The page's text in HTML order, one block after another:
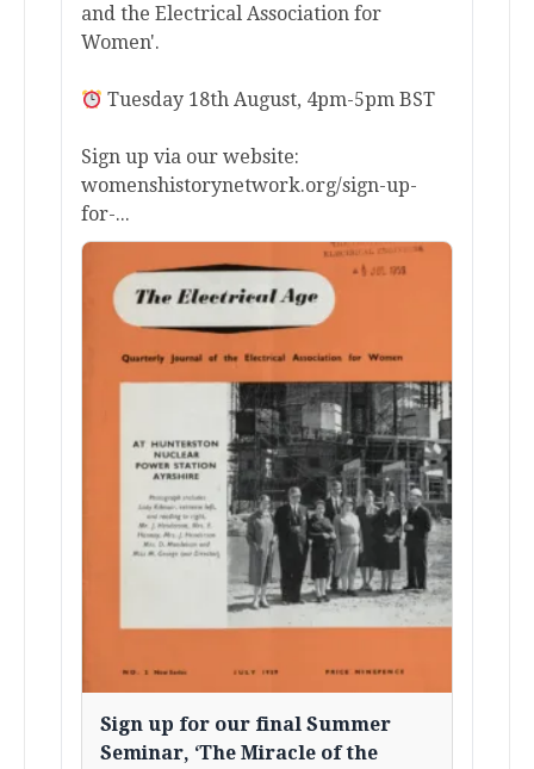
and the Electrical Association for
Women'.
Tuesday 18th August, 4pm-5pm BST
Sign up via our website:
womenshistorynetwork.org/sign-up-
for-...
Sign up for our final Summer
Seminar, ‘The Miracle of the